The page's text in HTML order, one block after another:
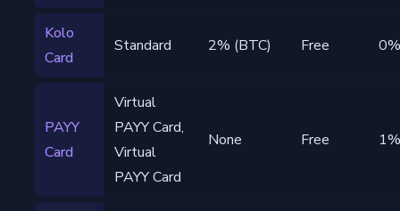
Kolo
Card
Standard 2% (BTC) Free
PAYY
Card
Virtual
PAYY Card,
Virtual
PAYY Card
None Free